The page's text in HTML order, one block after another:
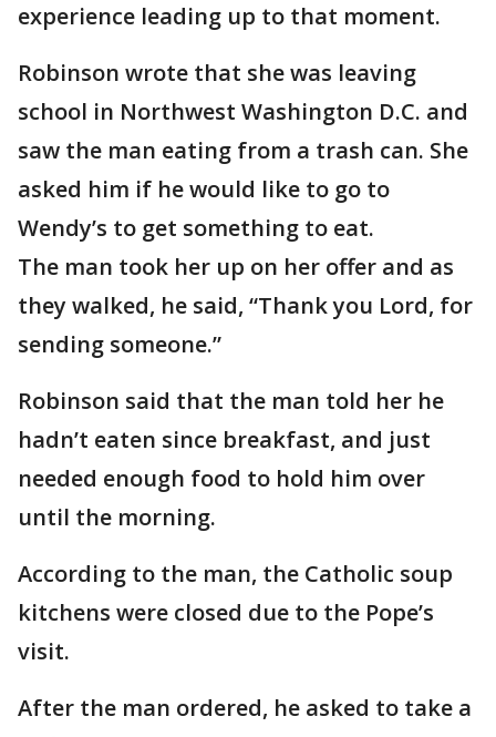
experience leading up to that moment.
Robinson wrote that she was leaving
school in Northwest Washington D.C. and
saw the man eating from a trash can. She
asked him if he would like to go to
Wendy’s to get something to eat.
The man took her up on her offer and as
they walked, he said, “Thank you Lord, for
sending someone.”
Robinson said that the man told her he
hadn’t eaten since breakfast, and just
needed enough food to hold him over
until the morning.
According to the man, the Catholic soup
kitchens were closed due to the Pope’s
visit.
After the man ordered, he asked to take a